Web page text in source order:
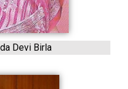
Devi Birla